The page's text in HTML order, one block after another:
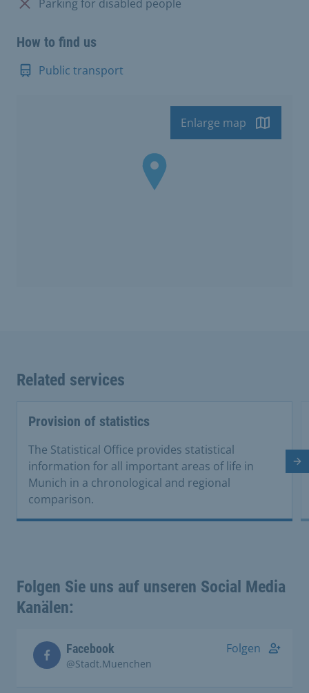
Parking for disabled people
How to find us
Public transport
Enlarge map
Related services
Provision of statistics
The Statistical Office provides statistical
information for all important areas of life in
Munich in a chronological and regional
comparison.
Folgen Sie uns auf unseren Social Media
Kanälen:
Facebook
@Stadt.Muenchen
Folgen